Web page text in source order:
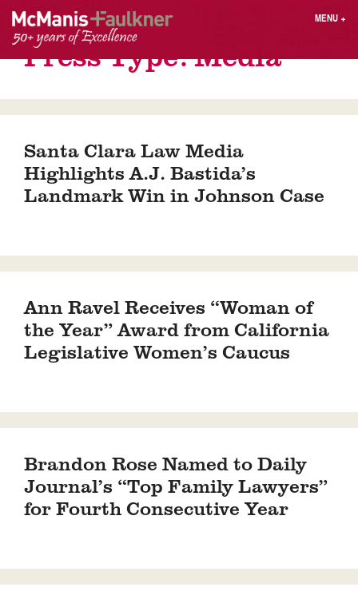
content
MENU +
Results
Press
Contact
Press Type:Media
Santa Clara Law Media
Highlights A.J. Bastida’s
Landmark Win in Johnson Case
Ann Ravel Receives “Woman of
the Year” Award from California
Legislative Women’s Caucus
Brandon Rose Named to Daily
Journal’s “Top Family Lawyers”
for Fourth Consecutive Year